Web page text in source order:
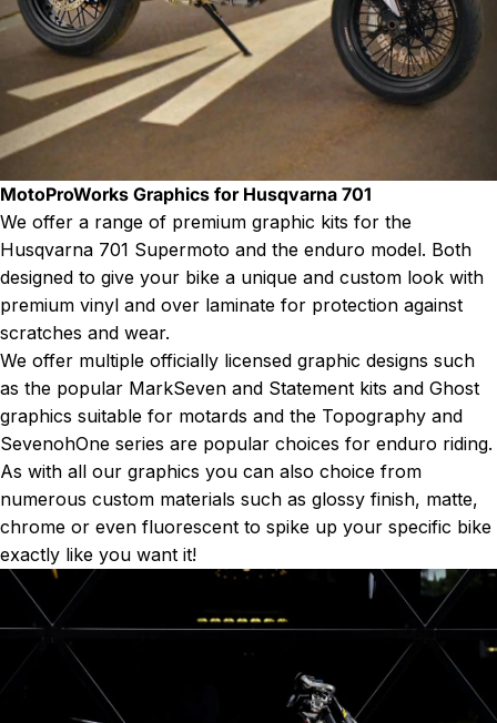
MotoProWorks Graphics for Husqvarna 701
We offer a range of premium graphic kits for the
Husqvarna 701 Supermoto and the enduro model. Both
designed to give your bike a unique and custom look with
premium vinyl and over laminate for protection against
scratches and wear.
We offer multiple officially licensed graphic designs such
as the popular MarkSeven and Statement kits and Ghost
graphics suitable for motards and the Topography and
SevenohOne series are popular choices for enduro riding.
As with all our graphics you can also choice from
numerous custom materials such as glossy finish, matte,
chrome or even fluorescent to spike up your specific bike
exactly like you want it!